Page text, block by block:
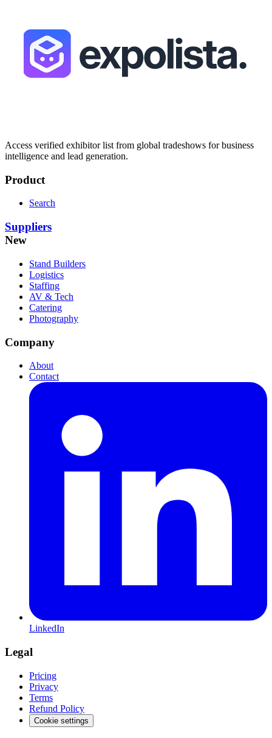
Access verified exhibitor list from global tradeshows for business
intelligence and lead generation.
Product
Search
Suppliers
New
Stand Builders
Logistics
Staffing
AV & Tech
Catering
Photography
Company
About
Contact
LinkedIn
Legal
Pricing
Privacy
Terms
Refund Policy
Cookie settings